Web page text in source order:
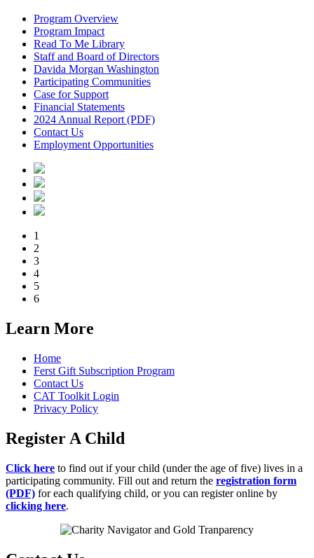
Program Overview
Program Impact
Read To Me Library
Staff and Board of Directors
Davida Morgan Washington
Participating Communities
Case for Support
Financial Statements
2024 Annual Report (PDF)
Contact Us
Employment Opportunities
1
2
3
4
5
6
Learn More
Home
Ferst Gift Subscription Program
Contact Us
CAT Toolkit Login
Privacy Policy
Register A Child
Click here to find out if your child (under the age of five) lives in a
participating community. Fill out and return the registration form
(PDF) for each qualifying child, or you can register online by
clicking here.